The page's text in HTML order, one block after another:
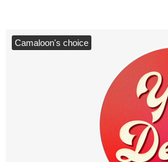
Camaloon's choice